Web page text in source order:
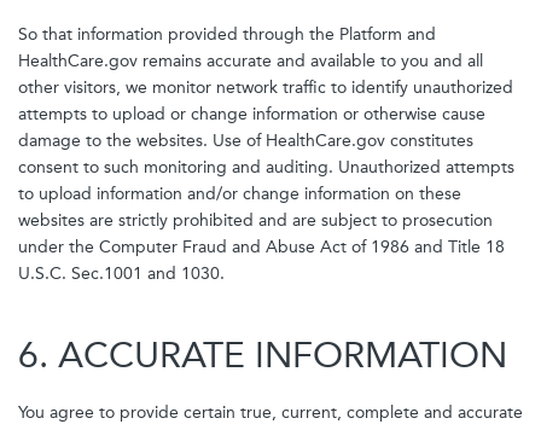
So that information provided through the Platform and
HealthCare.gov remains accurate and available to you and all
other visitors, we monitor network traffic to identify unauthorized
attempts to upload or change information or otherwise cause
damage to the websites. Use of HealthCare.gov constitutes
consent to such monitoring and auditing. Unauthorized attempts
to upload information and/or change information on these
websites are strictly prohibited and are subject to prosecution
under the Computer Fraud and Abuse Act of 1986 and Title 18
U.S.C. Sec.1001 and 1030.
6. ACCURATE INFORMATION
You agree to provide certain true, current, complete and accurate